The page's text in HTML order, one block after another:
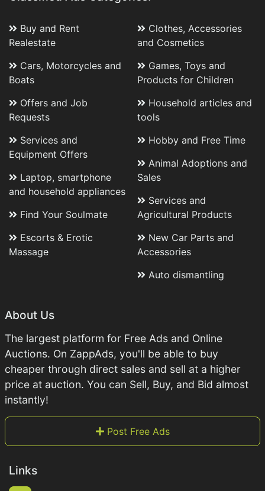
Buy and Rent
Realestate
Cars, Motorcycles and
Boats
Offers and Job
Requests
Services and
Equipment Offers
Laptop, smartphone
and household appliances
Find Your Soulmate
Escorts & Erotic
Massage
Clothes, Accessories
and Cosmetics
Games, Toys and
Products for Children
Household articles and
tools
Hobby and Free Time
Animal Adoptions and
Sales
Services and
Agricultural Products
New Car Parts and
Accessories
Auto dismantling
About Us
The largest platform for Free Ads and Online
Auctions. On ZappAds, you'll be able to buy
cheaper through direct sales and sell at a higher
price at auction. You can Sell, Buy, and Bid almost
instantly!
Post Free Ads
Links